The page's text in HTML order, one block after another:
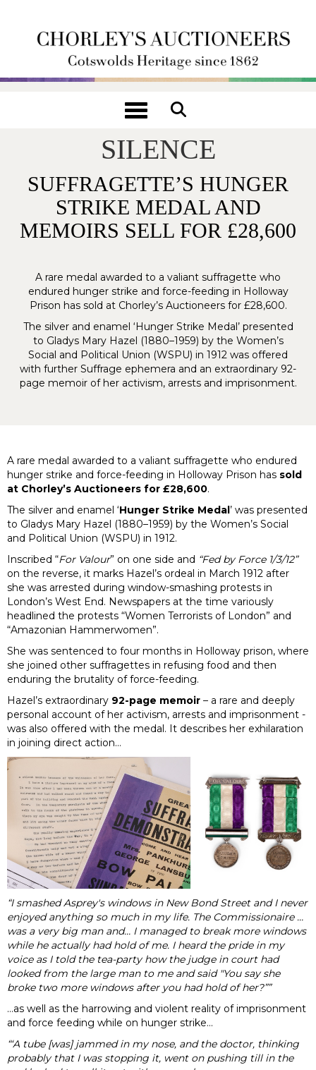
Toggle navigation
SUFFERING WITHOUT
SILENCE
SUFFRAGETTE’S HUNGER
STRIKE MEDAL AND
MEMOIRS SELL FOR £28,600
A rare medal awarded to a valiant suffragette who
endured hunger strike and force-feeding in Holloway
Prison has sold at Chorley’s Auctioneers for £28,600.
The silver and enamel ‘Hunger Strike Medal’ presented
to Gladys Mary Hazel (1880–1959) by the Women’s
Social and Political Union (WSPU) in 1912 was offered
with further Suffrage ephemera and an extraordinary 92-
page memoir of her activism, arrests and imprisonment.
A rare medal awarded to a valiant suffragette who endured
hunger strike and force-feeding in Holloway Prison has sold
at Chorley’s Auctioneers for £28,600.
The silver and enamel ‘Hunger Strike Medal’ was presented
to Gladys Mary Hazel (1880–1959) by the Women’s Social
and Political Union (WSPU) in 1912.
Inscribed “For Valour” on one side and “Fed by Force 1/3/12”
on the reverse, it marks Hazel’s ordeal in March 1912 after
she was arrested during window-smashing protests in
London’s West End. Newspapers at the time variously
headlined the protests “Women Terrorists of London” and
“Amazonian Hammerwomen”.
She was sentenced to four months in Holloway prison, where
she joined other suffragettes in refusing food and then
enduring the brutality of force-feeding.
Hazel’s extraordinary 92-page memoir – a rare and deeply
personal account of her activism, arrests and imprisonment -
was also offered with the medal. It describes her exhilaration
in joining direct action…
“I smashed Asprey's windows in New Bond Street and I never
enjoyed anything so much in my life. The Commissionaire …
was a very big man and… I managed to break more windows
while he actually had hold of me. I heard the pride in my
voice as I told the tea-party how the judge in court had
looked from the large man to me and said "You say she
broke two more windows after you had hold of her?””
…as well as the harrowing and violent reality of imprisonment
and force feeding while on hunger strike…
“‘A tube [was] jammed in my nose, and the doctor, thinking
probably that I was stopping it, went on pushing till in the